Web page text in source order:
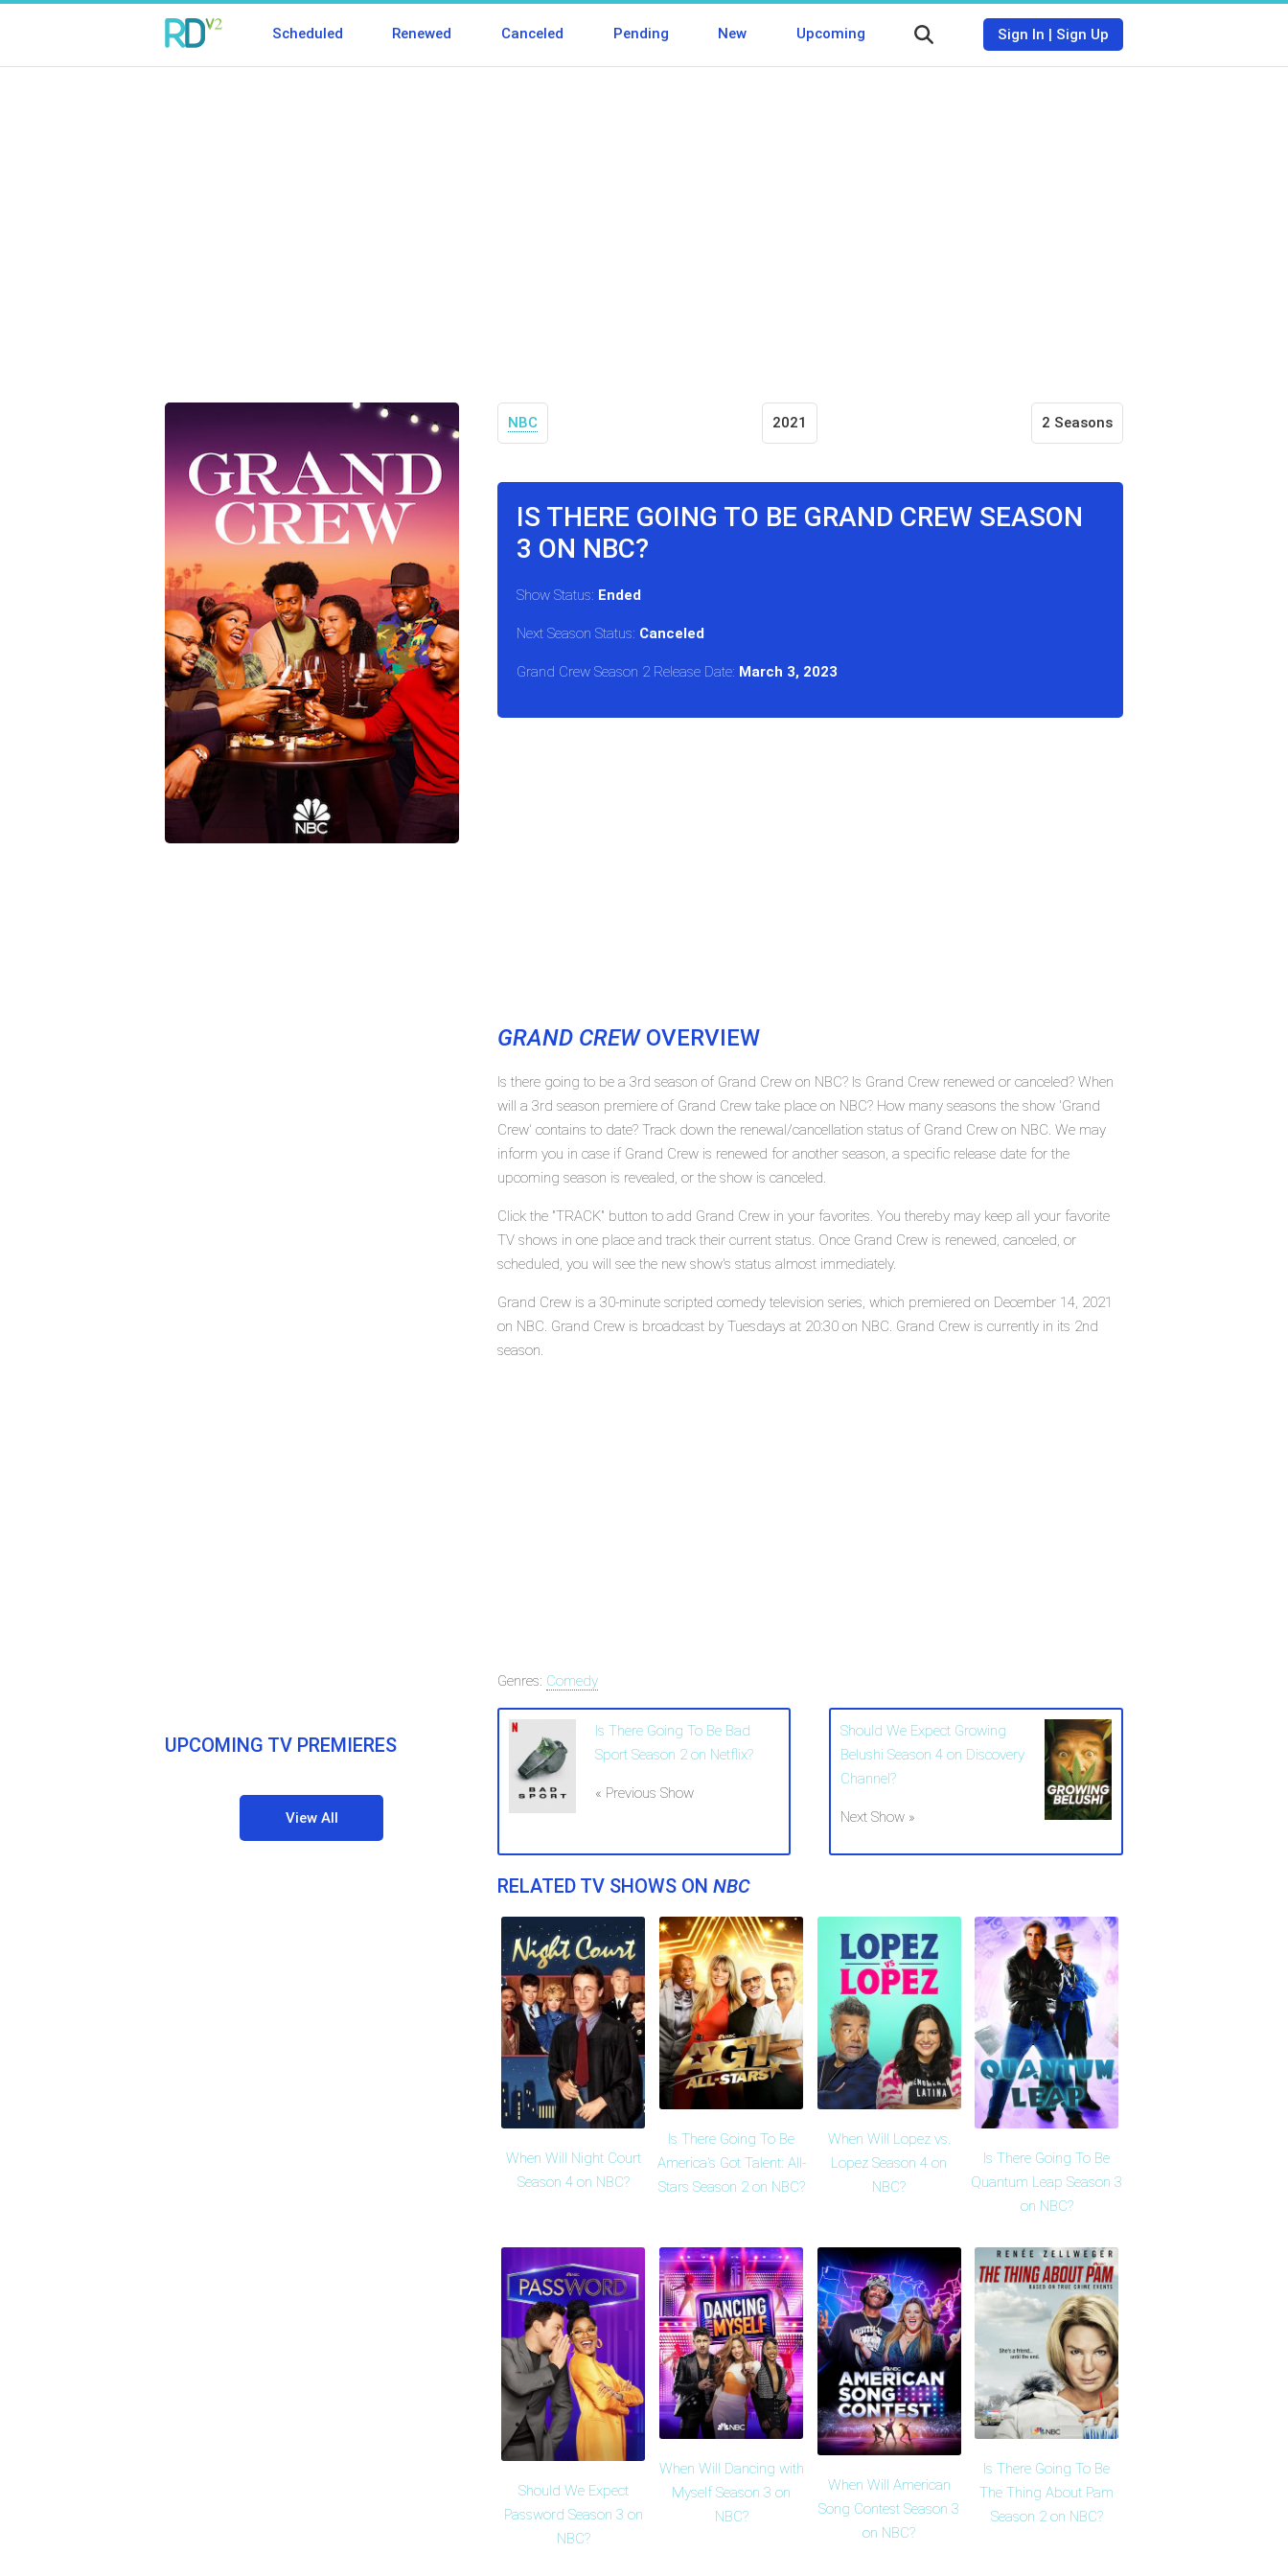
Scheduled Renewed Canceled Pending New Upcoming Sign In | Sign Up
NBC 2021 2 Seasons
IS THERE GOING TO BE GRAND CREW SEASON
3 ON NBC?
Show Status: Ended
Next Season Status: Canceled
Grand Crew Season 2 Release Date: March 3, 2023
GRAND CREWOVERVIEW
Is there going to be a 3rd season of Grand Crew on NBC? Is Grand Crew renewed or canceled? When
will a 3rd season premiere of Grand Crew take place on NBC? How many seasons the show 'Grand
Crew' contains to date? Track down the renewal/cancellation status of Grand Crew on NBC. We may
inform you in case if Grand Crew is renewed for another season, a specific release date for the
upcoming season is revealed, or the show is canceled.
Click the "TRACK" button to add Grand Crew in your favorites. You thereby may keep all your favorite
TV shows in one place and track their current status. Once Grand Crew is renewed, canceled, or
scheduled, you will see the new show's status almost immediately.
Grand Crew is a 30-minute scripted comedy television series, which premiered on December 14, 2021
on NBC. Grand Crew is broadcast by Tuesdays at 20:30 on NBC. Grand Crew is currently in its 2nd
season.
Genres: Comedy
Is There Going To Be Bad
Sport Season 2 on Netflix?
« Previous Show
Should We Expect Growing
Belushi Season 4 on Discovery
Channel?
Next Show »
RELATED TV SHOWS ON NBC
When Will Night Court
Season 4 on NBC?
Is There Going To Be
America's Got Talent: All-
Stars Season 2 on NBC?
When Will Lopez vs.
Lopez Season 4 on
NBC?
Is There Going To Be
Quantum Leap Season 3
on NBC?
Should We Expect
Password Season 3 on
NBC?
When Will Dancing with
Myself Season 3 on
NBC?
When Will American
Song Contest Season 3
on NBC?
Is There Going To Be
The Thing About Pam
Season 2 on NBC?
UPCOMING TV PREMIERES
View All